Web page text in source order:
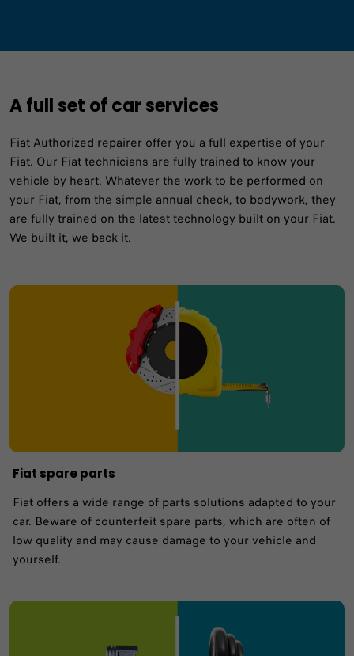
A full set of car services
Fiat Authorized repairer offer you a full expertise of your
Fiat. Our Fiat technicians are fully trained to know your
vehicle by heart. Whatever the work to be performed on
your Fiat, from the simple annual check, to bodywork, they
are fully trained on the latest technology built on your Fiat.
We built it, we back it.
Fiat spare parts
Fiat offers a wide range of parts solutions adapted to your
car. Beware of counterfeit spare parts, which are often of
low quality and may cause damage to your vehicle and
yourself.